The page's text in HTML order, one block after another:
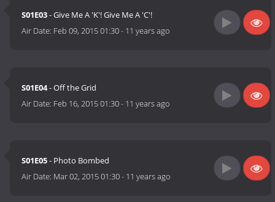
S01E03- Give Me A 'K'! Give Me A 'C'!
Air Date: Feb 09, 2015 01:30- 11 years ago
S01E04- Off the Grid
Air Date: Feb 16, 2015 01:30- 11 years ago
S01E05- Photo Bombed
Air Date: Mar 02, 2015 01:30- 11 years ago